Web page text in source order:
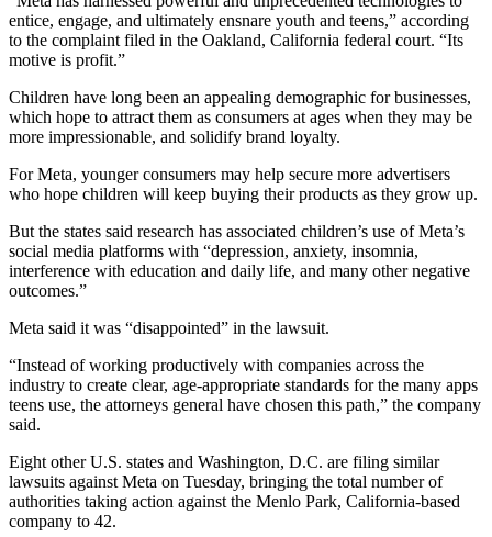
entice, engage, and ultimately ensnare youth and teens,” according
to the complaint filed in the Oakland, California federal court. “Its
motive is profit.”
Children have long been an appealing demographic for businesses,
which hope to attract them as consumers at ages when they may be
more impressionable, and solidify brand loyalty.
For Meta, younger consumers may help secure more advertisers
who hope children will keep buying their products as they grow up.
But the states said research has associated children’s use of Meta’s
social media platforms with “depression, anxiety, insomnia,
interference with education and daily life, and many other negative
outcomes.”
Meta said it was “disappointed” in the lawsuit.
“Instead of working productively with companies across the
industry to create clear, age-appropriate standards for the many apps
teens use, the attorneys general have chosen this path,” the company
said.
Eight other U.S. states and Washington, D.C. are filing similar
lawsuits against Meta on Tuesday, bringing the total number of
authorities taking action against the Menlo Park, California-based
company to 42.